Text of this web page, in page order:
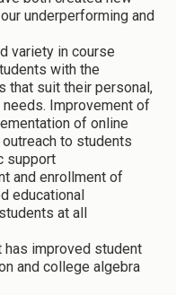
underperforming and
variety in course
with the
that suit their personal,
Improvement of
of online
to students
support
and enrollment of
educational
at all
has improved student
and college algebra